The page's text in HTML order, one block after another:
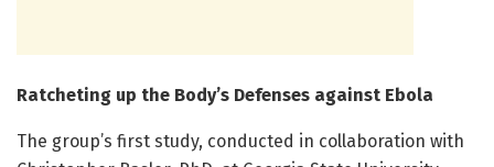
Ratcheting up the Body’s Defenses against Ebola
The group’s first study, conducted in collaboration with